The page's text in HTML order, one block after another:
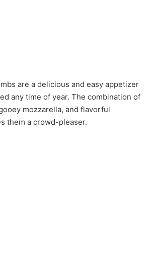
are a delicious and easy appetizer
any time of year. The combination of
mozzarella, and flavorful
them a crowd-pleaser.